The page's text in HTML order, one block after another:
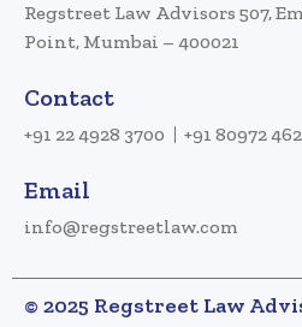
Regstreet Law Advisors 507,
Point, Mumbai – 400021
Contact
+91 22 4928 3700 +91 80972
Email
info@regstreetlaw.com
© 2025 Regstreet Law